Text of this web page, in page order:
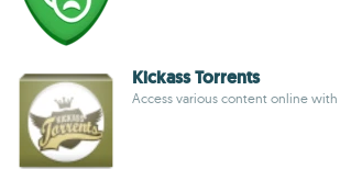
Kickass Torrents
Access various content online